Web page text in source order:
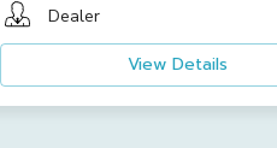
Dealer
View Details